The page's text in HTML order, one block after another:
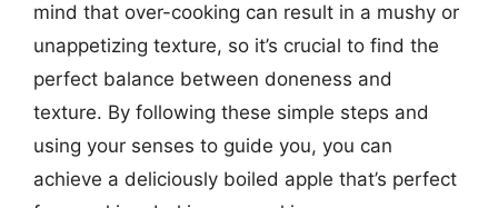
mind that over-cooking can result in a mushy or
unappetizing texture, so it’s crucial to find the
perfect balance between doneness and
texture. By following these simple steps and
using your senses to guide you, you can
achieve a deliciously boiled apple that’s perfect